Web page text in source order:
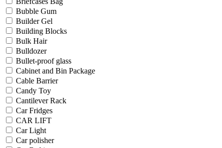
Bubble Gum
Builder Gel
Building Blocks
Bulk Hair
Bulldozer
Bullet-proof glass
Cabinet and Bin Package
Cable Barrier
Candy Toy
Cantilever Rack
Car Fridges
CAR LIFT
Car Light
Car polisher